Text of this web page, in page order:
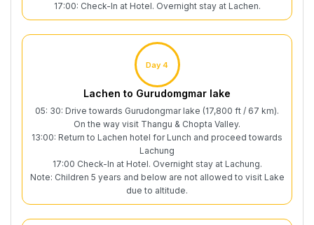
17:00: Check-In at Hotel. Overnight stay at Lachen.
Day 4
Lachen to Gurudomgmar lake
05: 30: Drive towards Gurudongmar lake (17,800 ft / 67 km).
On the way visit Thangu & Chopta Valley.
13:00: Return to Lachen hotel for Lunch and proceed towards
Lachung
17:00 Check-In at Hotel. Overnight stay at Lachung.
Note: Children 5 years and below are not allowed to visit Lake
due to altitude.